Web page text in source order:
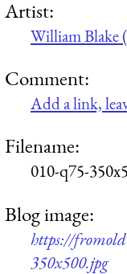
Artist:
William Blake
Comment:
Add a link,
Filename:
010-q75-
Blog image:
https://
350x500.jpg